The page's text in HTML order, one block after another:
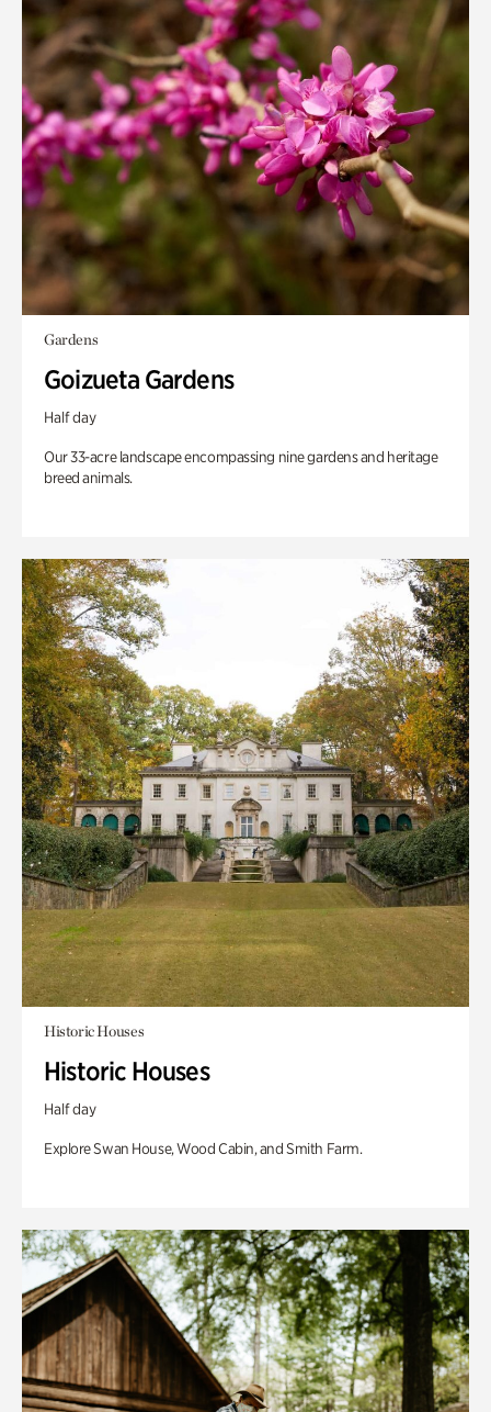
Gardens
Goizueta Gardens
Half day
Our 33-acre landscape encompassing nine gardens and heritage
breed animals.
Historic Houses
Historic Houses
Half day
Explore Swan House, Wood Cabin, and Smith Farm.